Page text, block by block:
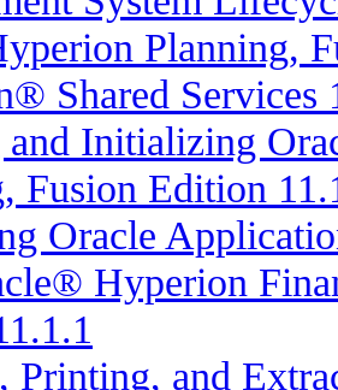
Planning,
Shared Services
and Initializing
Fusion Edition
Oracle
Hyperion
Printing, and